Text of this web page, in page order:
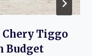
Tiggo
Budget